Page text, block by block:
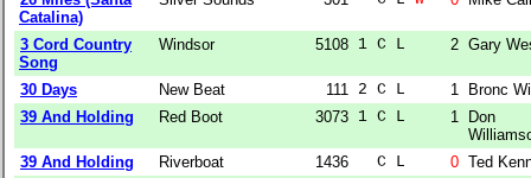
Catalina)
3 Cord Country
Song
Windsor 5108 1 C L 2 Gary
30 Days New Beat 111 2 C L 1
Bronc
39 And Holding
Red Boot 3073 1 C L 1
Don
39 And Holding
Riverboat 1436
  C L
0 Ted